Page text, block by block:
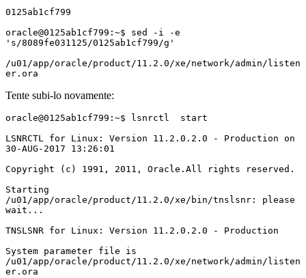
0125ab1cf799
oracle@0125ab1cf799:~$ sed -i -e
's/8089fe031125/0125ab1cf799/g'
/u01/app/oracle/product/11.2.0/xe/network/admin/listen
er.ora
Tente subi-lo novamente:
oracle@0125ab1cf799:~$ lsnrctl  start
LSNRCTL for Linux: Version 11.2.0.2.0 - Production on
30-AUG-2017 13:26:01
Copyright (c) 1991, 2011, Oracle.All rights reserved.
Starting
/u01/app/oracle/product/11.2.0/xe/bin/tnslsnr: please
wait...
TNSLSNR for Linux: Version 11.2.0.2.0 - Production
System parameter file is
/u01/app/oracle/product/11.2.0/xe/network/admin/listen
er.ora